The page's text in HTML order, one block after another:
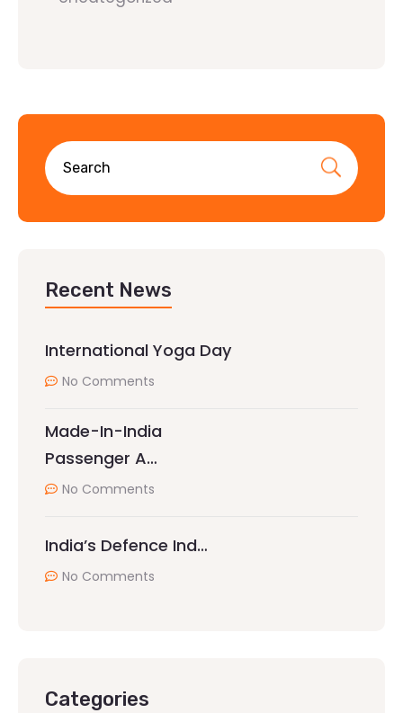
Recent News
International Yoga Day
No Comments
Made-In-India
Passenger A…
No Comments
India’s Defence Ind…
No Comments
Categories